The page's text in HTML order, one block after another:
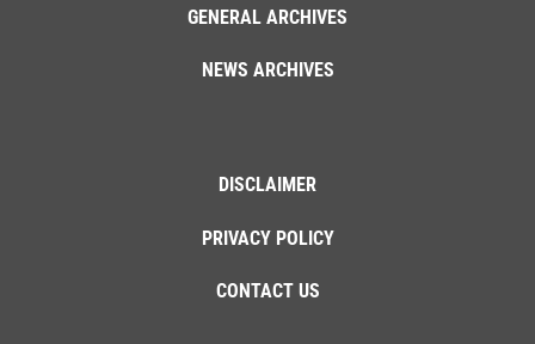
GENERAL ARCHIVES
NEWS ARCHIVES
DISCLAIMER
PRIVACY POLICY
CONTACT US